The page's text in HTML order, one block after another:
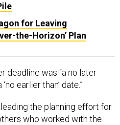
for Leaving
the-Horizon’ Plan
deadline was “a no later
earlier than’ date.”
the planning effort for
who worked with the